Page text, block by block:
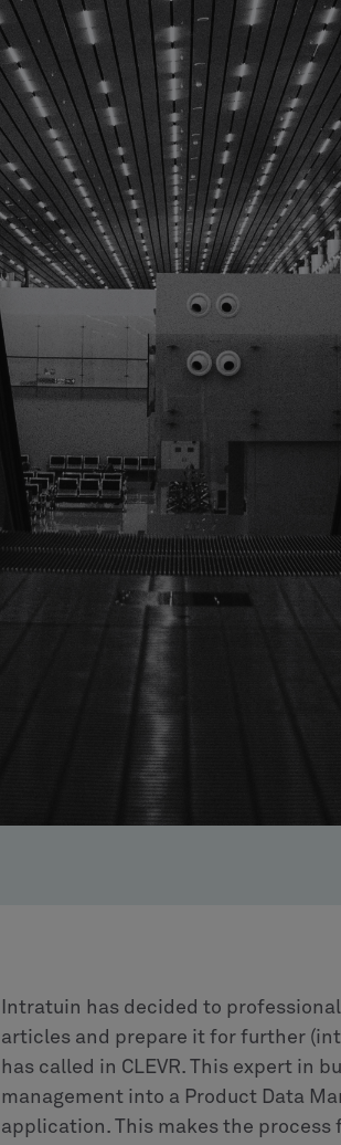
Intratuin has decided to
articles and prepare it for further
has called in CLEVR. This expert in
management into a Product Data
application. This makes the